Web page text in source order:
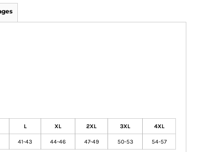
L XL 2XL 3XL 4XL
41-43 44-46 47-49 50-53 54-57